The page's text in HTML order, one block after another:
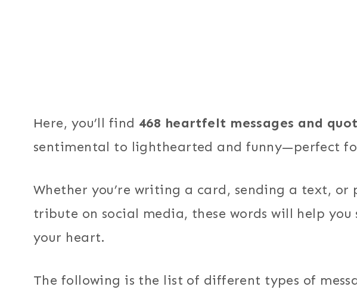
Here, you’ll find 468 heartfelt messages and
sentimental to lighthearted and funny—perfect
Whether you’re writing a card, sending a text,
tribute on social media, these words will help you
your heart.
The following is the list of different types of